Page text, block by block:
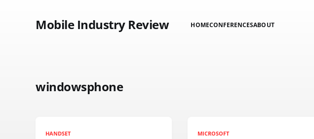
Mobile Industry Review HOMECONFERENCESABOUT
windowsphone
HANDSET MICROSOFT